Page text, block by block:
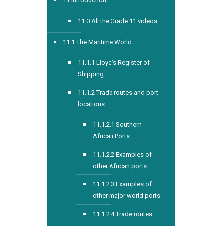
11.0 All the Grade 11 videos
11.1 The Maritime World
11.1.1 Lloyd’s Register of
Shipping
11.1.2 Trade routes and port
locations
11.1.2.1 Southern
African Ports
11.1.2.2 Examples of
other African ports
11.1.2.3 Examples of
other major world ports
11.1.2.4 Trade routes